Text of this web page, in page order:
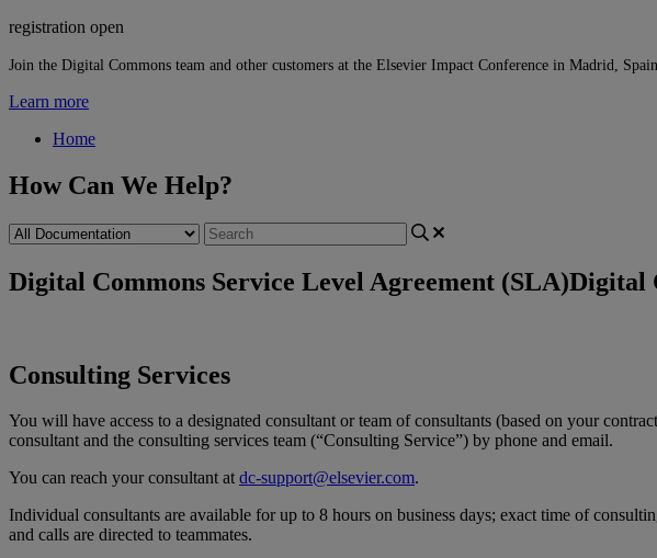
registration open
Join the Digital Commons team and other customers at the Elsevier Impact Conference in Madrid,
Learn more
Home
How Can We Help?
Digital Commons Service Level Agreement (SLA)Digital
Consulting Services
You will have access to a designated consultant or team of consultants (based on your contract
consultant and the consulting services team (“Consulting Service”) by phone and email.
You can reach your consultant at dc-support@elsevier.com.
Individual consultants are available for up to 8 hours on business days; exact time of
and calls are directed to teammates.